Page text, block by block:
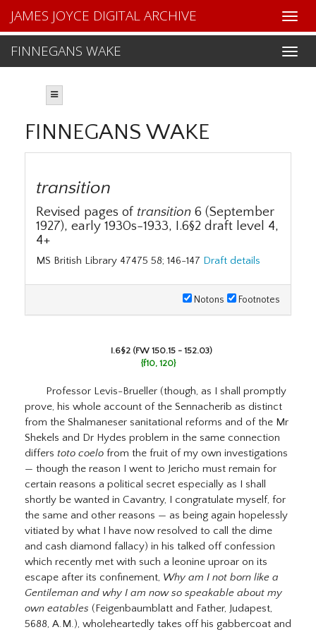
FINNEGANS WAKE
JAMES JOYCE DIGITAL ARCHIVE
FINNEGANS WAKE
transition
Revised pages of transition 6 (September
1927), early 1930s-1933, I.6§2 draft level 4,
4+
MS British Library 47475 58; 146-147 Draft details
Notons Footnotes
I.6§2 (FW 150.15 - 152.03)
{f10, 120}
Professor Levis-Brueller (though, as I shall promptly
prove, his whole account of the Sennacherib as distinct
from the Shalmaneser sanitational reforms and of the Mr
Shekels and Dr Hydes problem in the same connection
differs toto coelo from the fruit of my own investigations
— though the reason I went to Jericho must remain for
certain reasons a political secret especially as I shall
shortly be wanted in Cavantry, I congratulate myself, for
the same and other reasons — as being again hopelessly
vitiated by what I have now resolved to call the dime
and cash diamond fallacy) in his talked off confession
which recently met with such a leonine uproar on its
escape after its confinement, Why am I not born like a
Gentileman and why I am now so speakable about my
own eatables (Feigenbaumblatt and Father, Judapest,
5688, A.M.), wholeheartedly takes off his gabbercoat and